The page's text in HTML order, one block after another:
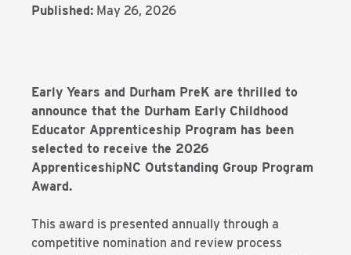
Published: May 26, 2026
Early Years and Durham PreK are thrilled to
announce that the Durham Early Childhood
Educator Apprenticeship Program has been
selected to receive the 2026
ApprenticeshipNC Outstanding Group Program
Award.
This award is presented annually through a
competitive nomination and review process